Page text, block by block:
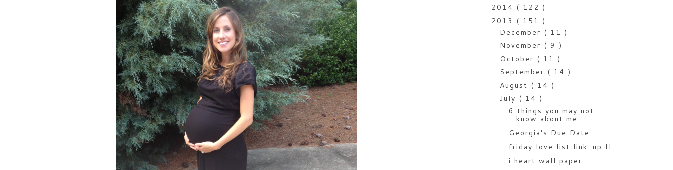
2014 ( 122 )
2013 ( 151 )
December ( 11 )
November ( 9 )
October ( 11 )
September ( 14 )
August ( 14 )
July ( 14 )
6 things you may not
know about me
Georgia's Due Date
friday love list link-up II
i heart wall paper